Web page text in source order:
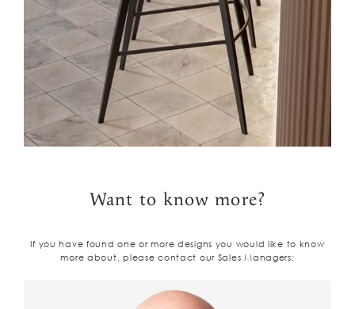
Want to know more?
If you have found one or more designs you would like to know
more about, please contact our Sales Managers: